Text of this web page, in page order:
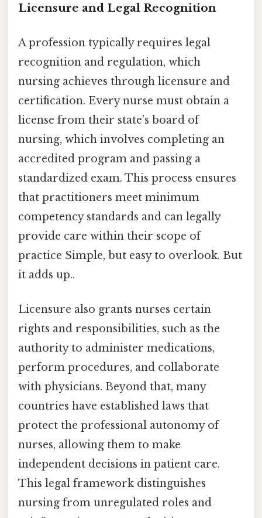
Licensure and Legal Recognition
A profession typically requires legal
recognition and regulation, which
nursing achieves through licensure and
certification. Every nurse must obtain a
license from their state’s board of
nursing, which involves completing an
accredited program and passing a
standardized exam. This process ensures
that practitioners meet minimum
competency standards and can legally
provide care within their scope of
practice Simple, but easy to overlook. But
it adds up..
Licensure also grants nurses certain
rights and responsibilities, such as the
authority to administer medications,
perform procedures, and collaborate
with physicians. Beyond that, many
countries have established laws that
protect the professional autonomy of
nurses, allowing them to make
independent decisions in patient care.
This legal framework distinguishes
nursing from unregulated roles and